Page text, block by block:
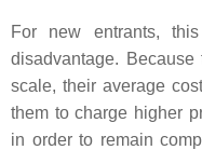
For new entrants,
disadvantage.
scale, their average
them to charge higher
in order to remain